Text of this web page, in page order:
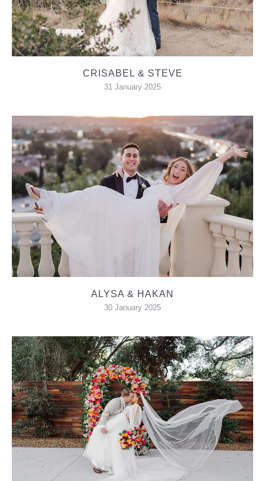
CRISABEL & STEVE
31 January 2025
ALYSA & HAKAN
30 January 2025